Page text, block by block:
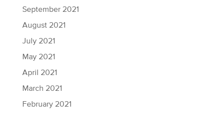
September 2021
August 2021
July 2021
May 2021
April 2021
March 2021
February 2021